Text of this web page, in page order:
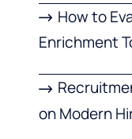
How to
Enrichment
on Modern